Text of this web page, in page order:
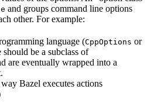
and groups command line options
other. For example:
language (CppOptions or
should be a subclass of
are eventually wrapped into a
Bazel executes actions